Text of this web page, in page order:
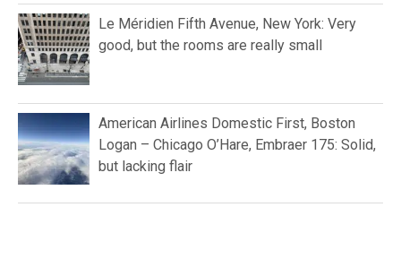
Le Méridien Fifth Avenue, New York: Very
good, but the rooms are really small
American Airlines Domestic First, Boston
Logan – Chicago O’Hare, Embraer 175: Solid,
but lacking flair